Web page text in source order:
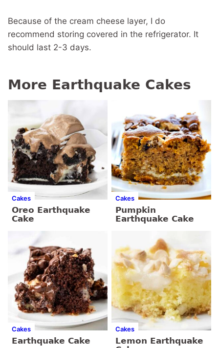
Because of the cream cheese layer, I do
recommend storing covered in the refrigerator. It
should last 2-3 days.
More Earthquake Cakes
Cakes
Oreo Earthquake
Cake
Cakes
Pumpkin
Earthquake Cake
Cakes
Earthquake Cake
Cakes
Lemon Earthquake